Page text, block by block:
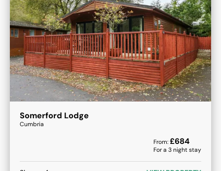
Somerford Lodge
Cumbria
From:£684
For a 3night stay